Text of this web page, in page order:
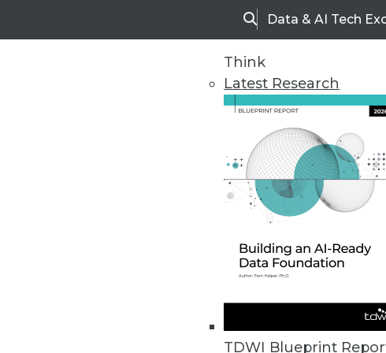
SearchData & AI Tech
Think
Latest Research
TDWI Blueprint Report